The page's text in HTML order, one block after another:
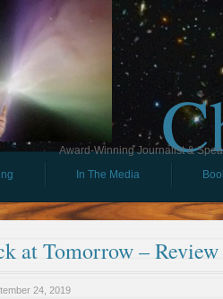
Award-Winning Journalist &
In The Media
at Tomorrow –
24, 2019